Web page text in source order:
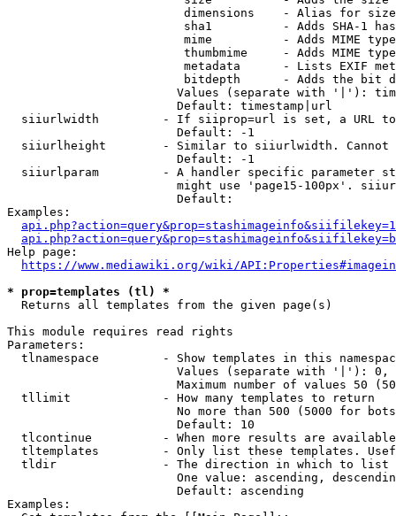
                         dimensions    - Alias for size
sha1          - Adds SHA-1
mime          - Adds MIME
thumbmime     - Adds MIME
metadata      - Lists EXIF
bitdepth      - Adds the bit
Values (separate with '|'):
                        Default: timestamp|url
siiurlwidth         - If siiprop=url is set, a URL
                        Default: -1
siiurlheight        - Similar to siiurlwidth. Cannot
                        Default: -1
siiurlparam         - A handler specific parameter
might use 'page15-100px'.
                        Default:
Examples:
Help page:
https://www.mediawiki.org/wiki/
* prop=templates (tl) *
  Returns all templates from the given page(s)
This module requires read rights
Parameters:
tlnamespace         - Show templates in this
Values (separate with '|'):
Maximum number of values 50
  tllimit             - How many templates to return
No more than 500 (5000 for
                        Default: 10
tlcontinue          - When more results are
tltemplates         - Only list these templates.
  tldir               - The direction in which to list
One value: ascending,
                        Default: ascending
Examples: